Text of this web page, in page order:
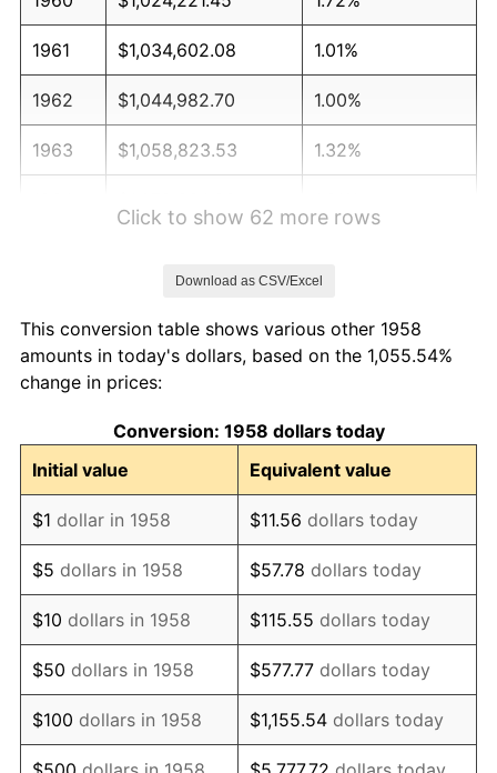
1961 $1,034,602.08 1.01%
1962 $1,044,982.70 1.00%
1963 $1,058,823.53 1.32%
1967 $1,155,709.34 3.09%
1968
1969 $1,269,896.19 5.46%
1970 $1,342,560.55 5.72%
1971 $1,401,384.08 4.38%
1972 $1,446,366.78 3.21%
1973 $1,536,332.18 6.22%
1974 $1,705,882.35 11.04%
1975 $1,861,591.70 9.13%
Click to show 62 more rows
Download as CSV/Excel
This conversion table shows various other 1958
amounts in today's dollars, based on the 1,055.54%
change in prices:
Conversion: 1958 dollars today
Initial value
Equivalent value
$1 dollar in 1958 $11.56 dollars today
$5 dollars in 1958 $57.78 dollars today
$10 dollars in 1958 $115.55 dollars today
$50 dollars in 1958 $577.77 dollars today
$100 dollars in 1958 $1,155.54 dollars today